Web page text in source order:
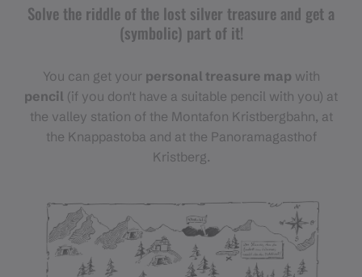
Solve the riddle of the lost silver treasure and get a
(symbolic) part of it!
You can get your personal treasure map with
pencil (if you don't have a suitable pencil with you) at
the valley station of the Montafon Kristbergbahn, at
the Knappastoba and at the Panoramagasthof
Kristberg.